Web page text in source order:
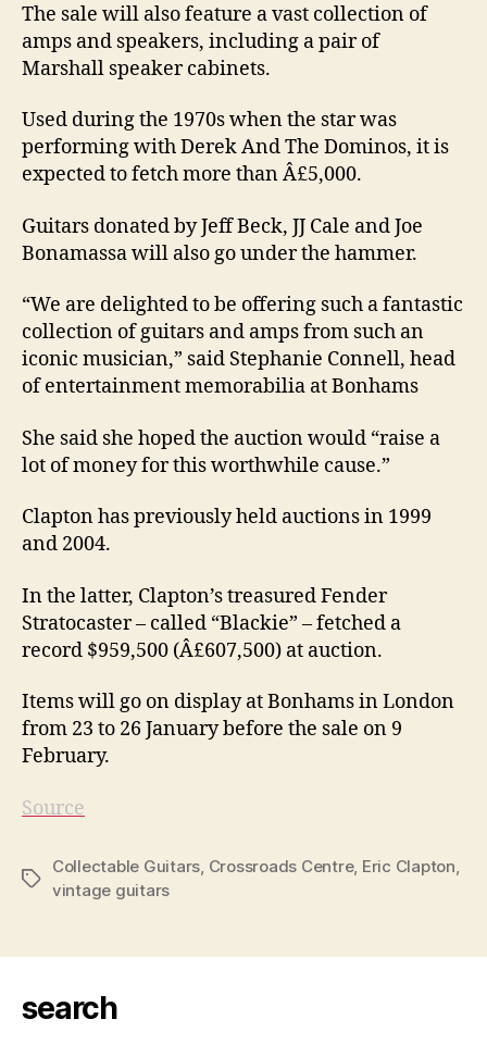
The sale will also feature a vast collection of
amps and speakers, including a pair of
Marshall speaker cabinets.
Used during the 1970s when the star was
performing with Derek And The Dominos, it is
expected to fetch more than Â£5,000.
Guitars donated by Jeff Beck, JJ Cale and Joe
Bonamassa will also go under the hammer.
“We are delighted to be offering such a fantastic
collection of guitars and amps from such an
iconic musician,” said Stephanie Connell, head
of entertainment memorabilia at Bonhams
She said she hoped the auction would “raise a
lot of money for this worthwhile cause.”
Clapton has previously held auctions in 1999
and 2004.
In the latter, Clapton’s treasured Fender
Stratocaster – called “Blackie” – fetched a
record $959,500 (Â£607,500) at auction.
Items will go on display at Bonhams in London
from 23 to 26 January before the sale on 9
February.
Source
Tags
Collectable Guitars Crossroads Centre, Eric Clapton
vintage guitars
search